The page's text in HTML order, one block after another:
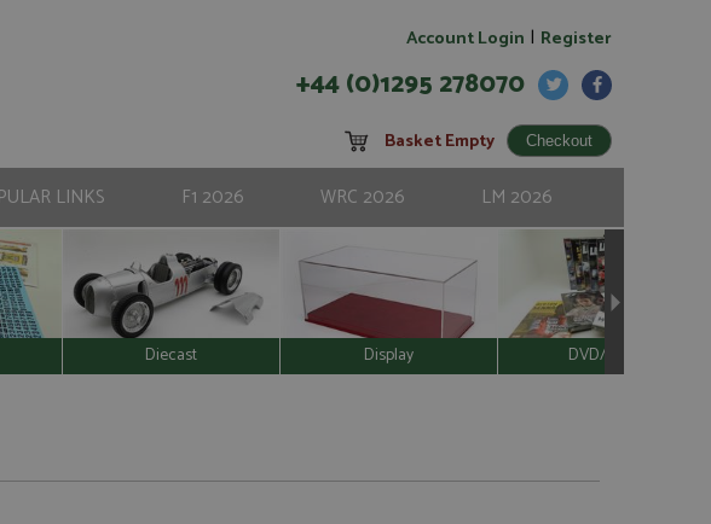
Account Login | Register
+44 (0)1295 278070
Basket Empty
LINKS F1 2026 WRC 2026 LM 2026
Diecast Display DVD/Video